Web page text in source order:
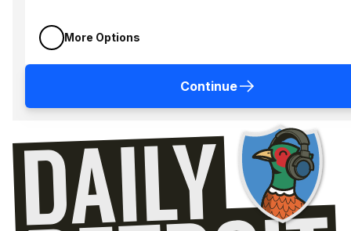
More Options
Continue